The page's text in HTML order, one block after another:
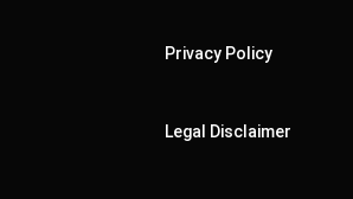
Privacy Policy
Legal Disclaimer